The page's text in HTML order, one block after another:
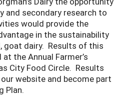
and secondary research to
would provide the
in the sustainability
goat dairy. Results of this
the Annual Farmer’s
City Food Circle. Results
website and become part
Plan.